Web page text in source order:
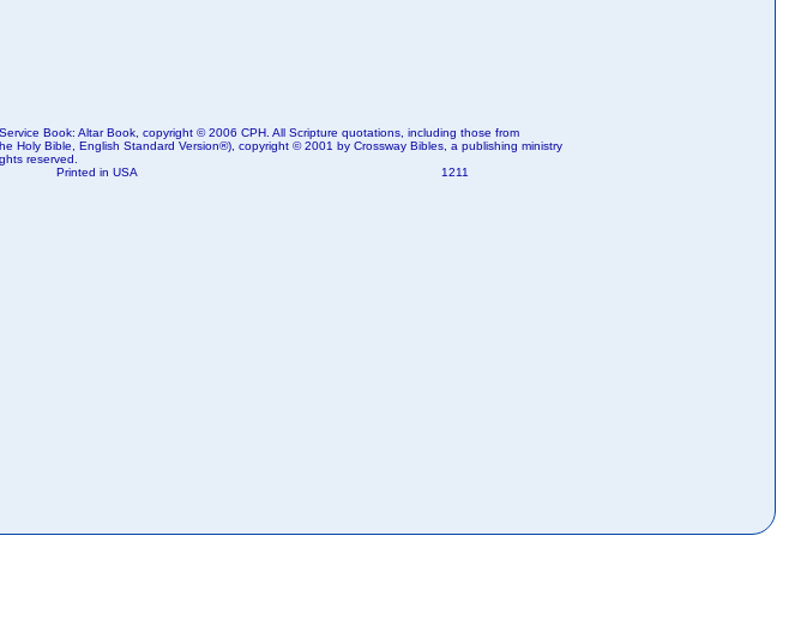
Book: Altar Book, copyright © 2006 CPH. All Scripture quotations, including those from
Holy Bible, English Standard Version®), copyright © 2001 by Crossway Bibles, a publishing ministry
reserved.
Printed in USA 1211